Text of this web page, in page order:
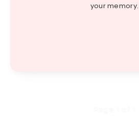
your memory.